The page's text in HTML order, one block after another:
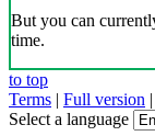
But you can
time.
to top
Terms | Full version |
Select a language